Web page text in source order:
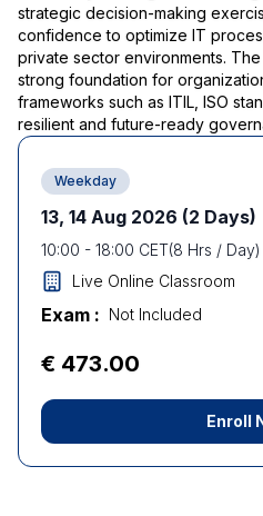
strategic decision-making
confidence to optimize IT
private sector environments.
strong foundation for
frameworks such as ITIL, ISO
resilient and future-ready
Weekday
13, 14 Aug 2026 (2 Days)
10:00 - 18:00 CET(8 Hrs / Day)
Live Online Classroom
Exam : Not Included
€ 473.00
Enroll